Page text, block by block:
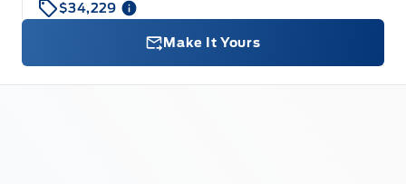
$34,229
Make It Yours